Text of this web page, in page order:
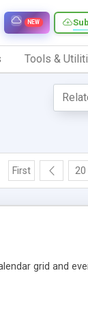
NEW
Tools &
First 20
grid and